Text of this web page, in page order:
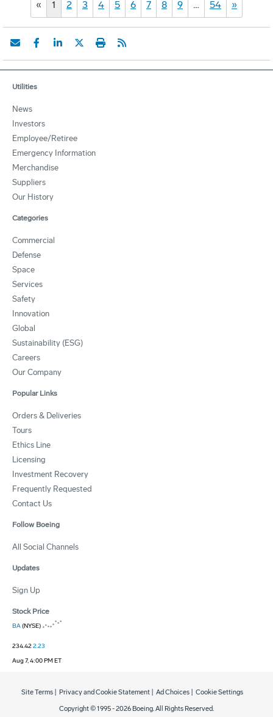
« 1 2 3 4 5 6 7 8 9 … 54 »
Utilities
News
Investors
Employee/Retiree
Emergency Information
Merchandise
Suppliers
Our History
Categories
Commercial
Defense
Space
Services
Safety
Innovation
Global
Sustainability (ESG)
Careers
Our Company
Popular Links
Orders & Deliveries
Tours
Ethics Line
Licensing
Investment Recovery
Frequently Requested
Contact Us
Follow Boeing
All Social Channels
Updates
Sign Up
Stock Price
BA(NYSE)
234.422.23
Aug 7, 4:00 PM ET
Copyright © 1995 -2026 Boeing. All Rights Reserved.
Site Terms Privacy and Cookie Statement Ad Choices Cookie Settings